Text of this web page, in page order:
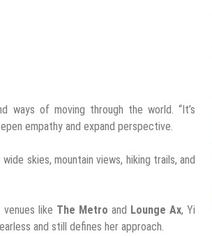
ways of moving through the world. “It’s
empathy and expand perspective.
skies, mountain views, hiking trails, and
like The Metroand Lounge Ax, Yi
and still defines her approach.